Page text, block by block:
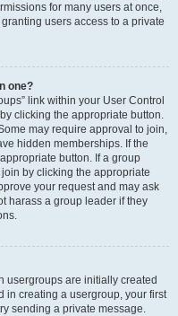
for many users at once,
users access to a private
one?
link within your User Control
clicking the appropriate button.
may require approval to join,
hidden memberships. If the
button. If a group
by clicking the appropriate
your request and may ask
harass a group leader if they
usergroups are initially created
in creating a usergroup, your first
sending a private message.